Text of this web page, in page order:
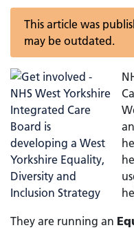
This article was
may be outdated.
They are running an